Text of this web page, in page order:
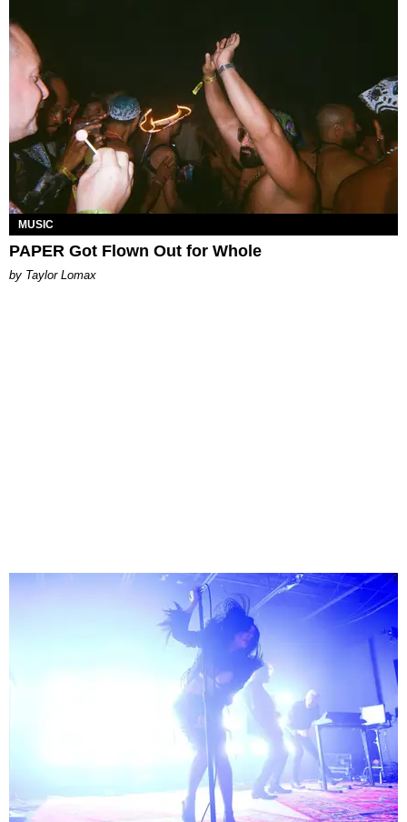
MUSIC
PAPER Got Flown Out for Whole
by Taylor Lomax